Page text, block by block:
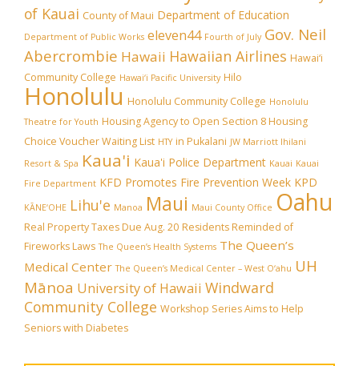
of Kauai County of Maui Department of Education
Department of Public Works eleven44 Fourth of July Gov. Neil
Abercrombie Hawaii Hawaiian Airlines Hawai‘i
Community College Hawai‘i Pacific University Hilo
Honolulu Honolulu Community College Honolulu
Theatre for Youth Housing Agency to Open Section 8 Housing
Choice Voucher Waiting List HTY in Pukalani JW Marriott Ihilani
Resort & Spa Kaua'i Kaua'i Police Department Kauai Kauai
Fire Department KFD Promotes Fire Prevention Week KPD
KĀNE‘OHE Lihu'e Manoa Maui Maui County Office Oahu
Real Property Taxes Due Aug. 20 Residents Reminded of
Fireworks Laws The Queen’s Health Systems The Queen’s
Medical Center The Queen’s Medical Center – West O‘ahu UH
Mānoa University of Hawaii Windward
Community College Workshop Series Aims to Help
Seniors with Diabetes